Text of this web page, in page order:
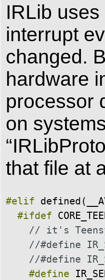
IRLib
interrupt
changed.
hardware
processor
on
that file at
#elif defined (
#ifdef
// it's
//#define
//#define
#define